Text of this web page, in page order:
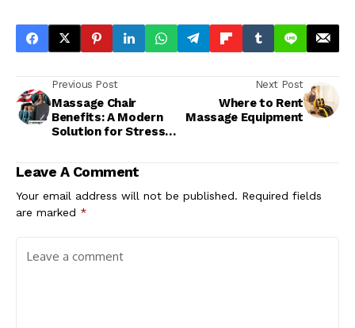
Previous Post
Massage Chair
Benefits: A Modern
Solution for Stress
Next Post
Where to Rent
Massage Equipment
Leave A Comment
Your email address will not be published. Required fields
are marked *